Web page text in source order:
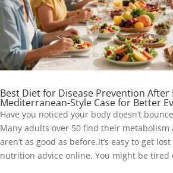
Best Diet for Disease Prevention After
Mediterranean-Style Case for Better
Have you noticed your body doesn’t
Many adults over 50 find their metabolism
aren’t as good as before.It’s easy to get
nutrition advice online. You might be tired